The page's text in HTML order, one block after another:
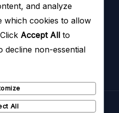
message away — contact us
Hazoyo Garden Design
and analyze
which cookies to allow
Accept All to
decline non-essential
All